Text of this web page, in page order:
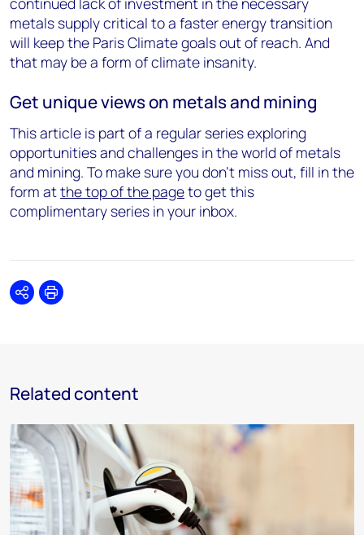
metals supply critical to a faster energy transition
will keep the Paris Climate goals out of reach. And
that may be a form of climate insanity.
Get unique views on metals and mining
This article is part of a regular series exploring
opportunities and challenges in the world of metals
and mining. To make sure you don't miss out, fill in the
form atthe top of the pageto get this
complimentary series in your inbox.
SharePrint
Related content